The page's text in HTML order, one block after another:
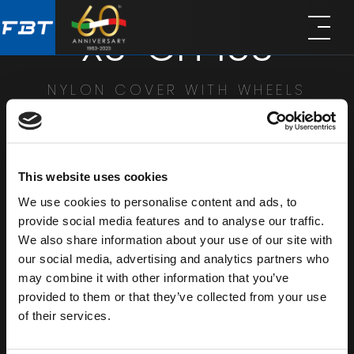
This website uses cookies
We use cookies to personalise content and ads, to
provide social media features and to analyse our traffic.
We also share information about your use of our site with
our social media, advertising and analytics partners who
may combine it with other information that you’ve
provided to them or that they’ve collected from your use
of their services.
to
to
XS-CH 15S
NYLON COVER WITH WHEELS